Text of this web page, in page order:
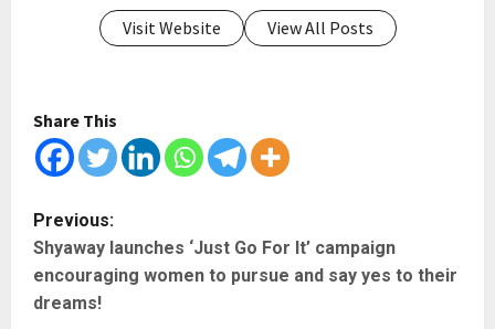
Visit Website View All Posts
Share This
P
o
s
Previous:
Shyaway launches ‘Just Go For It’ campaign
encouraging women to pursue and say yes to their
dreams!